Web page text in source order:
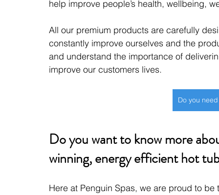
help improve people’s health, wellbeing,
All our premium products are carefully
constantly improve ourselves and the
and understand the importance of
improve our customers lives.
Do you
Do you want to know more
winning, energy efficient hot
Here at Penguin Spas, we are proud to